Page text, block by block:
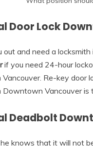
Door Lock
out and need a
if you need 24-hour
Re-key door
Downtown Vancouver is
Deadbolt
knows that it will not